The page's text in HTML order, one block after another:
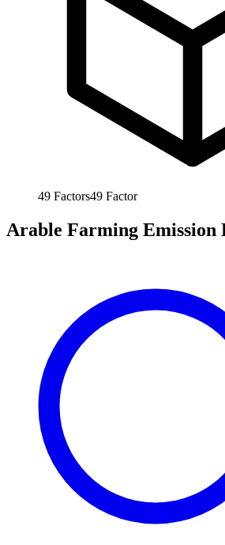
49 Factors49 Factor
Arable Farming Emission